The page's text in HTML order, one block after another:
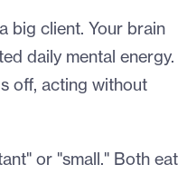
big client. Your brain
daily mental energy.
off, acting without
or "small." Both eat